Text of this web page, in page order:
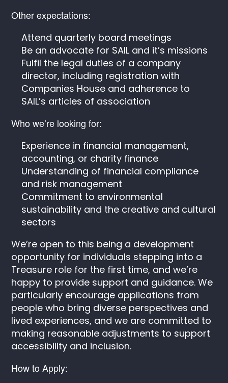
Other expectations:
Attend quarterly board meetings
Be an advocate for SAIL and it’s missions
Fulfil the legal duties of a company
director, including registration with
Companies House and adherence to
SAIL’s articles of association
Who we’re looking for:
Experience in financial management,
accounting, or charity finance
Understanding of financial compliance
and risk management
Commitment to environmental
sustainability and the creative and cultural
sectors
We’re open to this being a development
opportunity for individuals stepping into a
Treasure role for the first time, and we’re
happy to provide support and guidance. We
particularly encourage applications from
people who bring diverse perspectives and
lived experiences, and we are committed to
making reasonable adjustments to support
accessibility and inclusion.
How to Apply: